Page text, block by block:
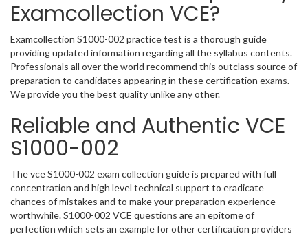
Examcollection VCE?
Examcollection S1000-002 practice test is a thorough guide
providing updated information regarding all the syllabus contents.
Professionals all over the world recommend this outclass source of
preparation to candidates appearing in these certification exams.
We provide you the best quality unlike any other.
Reliable and Authentic VCE
S1000-002
The vce S1000-002 exam collection guide is prepared with full
concentration and high level technical support to eradicate
chances of mistakes and to make your preparation experience
worthwhile. S1000-002 VCE questions are an epitome of
perfection which sets an example for other certification providers